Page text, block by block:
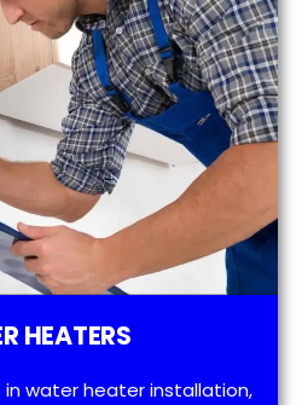
HEATERS
water heater installation,